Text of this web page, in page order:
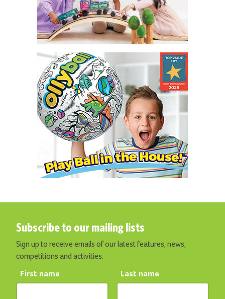
Subscribe to our mailing lists
Sign up to receive emails of our latest features, news,
competitions and activities.
First name Last name